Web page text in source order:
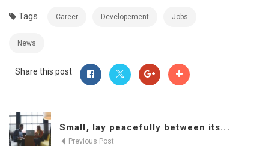
Tags Career Developement Jobs
News
Share this post
Small, lay peacefully between its...
Previous Post